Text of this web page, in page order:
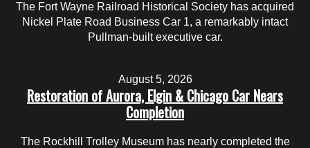
The Fort Wayne Railroad Historical Society has acquired
Nickel Plate Road Business Car 1, a remarkably intact
Pullman-built executive car.
August 5, 2026
Restoration of Aurora, Elgin & Chicago Car Nears
Completion
The Rockhill Trolley Museum has nearly completed the